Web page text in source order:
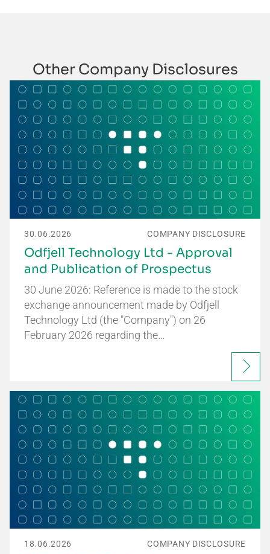
Other Company Disclosures
30.06.2026 COMPANY DISCLOSURE
Odfjell Technology Ltd - Approval
and Publication of Prospectus
30 June 2026: Reference is made to the stock
exchange announcement made by Odfjell
Technology Ltd (the "Company") on 26
February 2026 regarding the…
18.06.2026 COMPANY DISCLOSURE